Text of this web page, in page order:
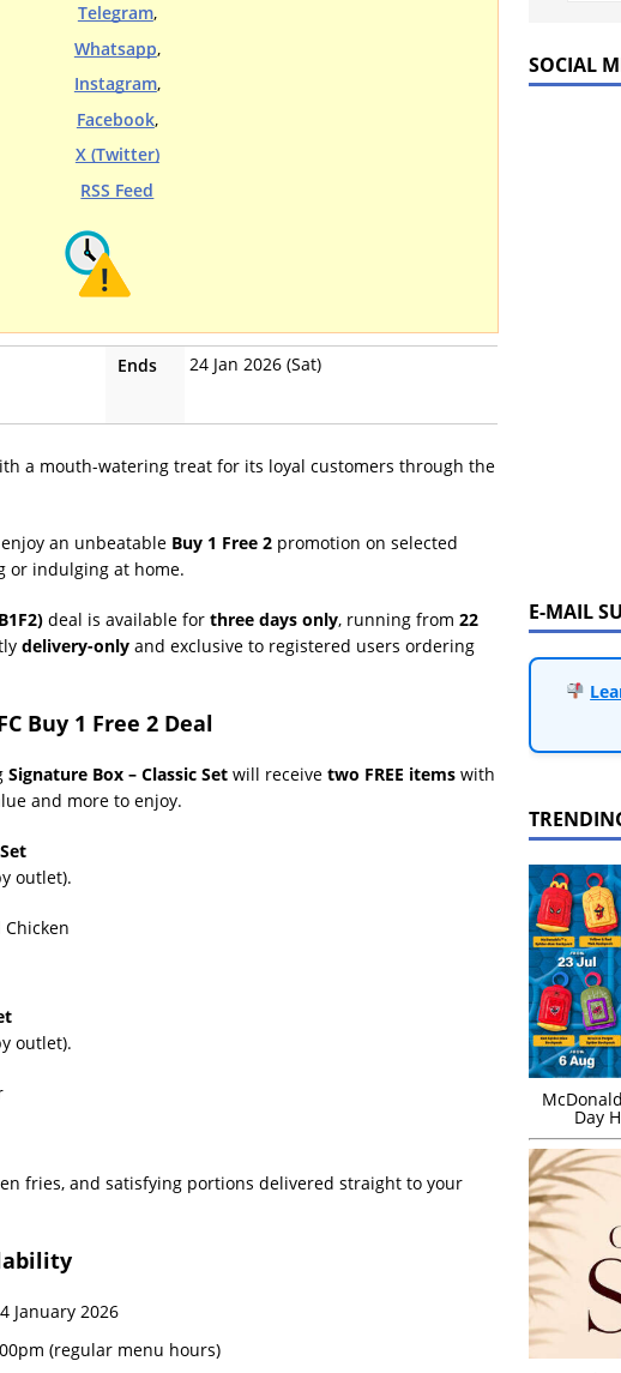
Telegram,
Whatsapp,
Instagram,
Facebook,
X (Twitter)
RSS Feed
Ends
24 Jan 2026 (Sat)
a mouth-watering treat for its loyal customers through the
an unbeatable Buy 1 Free 2 promotion on selected
or indulging at home.
deal is available for three days only, running from 22
delivery-only and exclusive to registered users ordering
Buy 1 Free 2 Deal
Signature Box – Classic Set will receive two FREE items with
and more to enjoy.
outlet).
Chicken
outlet).
fries, and satisfying portions delivered straight to your
January 2026
(regular menu hours)
SOCIAL
E-MAIL
Day